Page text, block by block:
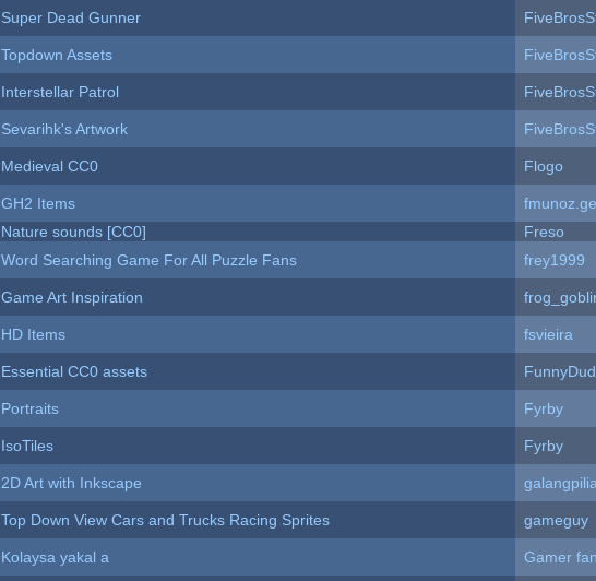
Super Dead Gunner
Topdown Assets
Interstellar Patrol
Sevarihk's Artwork
Medieval CC0
Flogo
GH2 Items
Nature sounds [CC0]
Freso
Word Searching Game For All Puzzle Fans
frey1999
Game Art Inspiration
HD Items
fsvieira
Essential CC0 assets
Portraits
Fyrby
IsoTiles
Fyrby
2D Art with Inkscape
Top Down View Cars and Trucks Racing Sprites
gameguy
Kolaysa yakal a
Gamer fan